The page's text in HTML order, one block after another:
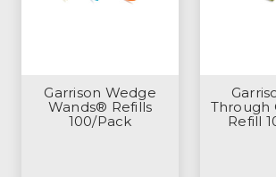
Garrison Wedge
Wands® Refills
100/Pack
Through
Refill